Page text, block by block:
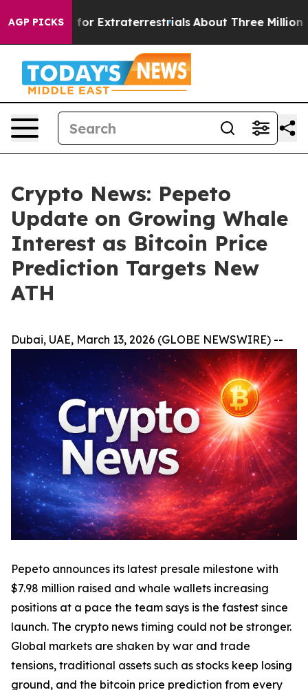
AGP PICKS
Hunt for Extraterrestrials About Three Million
Crypto News: Pepeto
Update on Growing Whale
Interest as Bitcoin Price
Prediction Targets New
ATH
Dubai, UAE, March 13, 2026 (GLOBE NEWSWIRE) --
Pepeto announces its latest presale milestone with
$7.98 million raised and whale wallets increasing
positions at a pace the team says is the fastest since
launch. The crypto news timing could not be stronger.
Global markets are shaken by war and trade
tensions, traditional assets such as stocks keep losing
ground, and the bitcoin price prediction from every